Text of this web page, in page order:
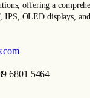
offering a
OLED displays,
6801 5464